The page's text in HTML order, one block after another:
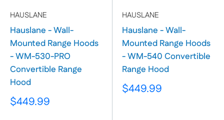
HAUSLANE
Hauslane - Wall-
Mounted Range Hoods
- WM-530-PRO
Convertible Range
Hood
Sale
$449.99
HAUSLANE
Hauslane - Wall-
Mounted Range Hoods
- WM-540 Convertible
Range Hood
Sale
$449.99